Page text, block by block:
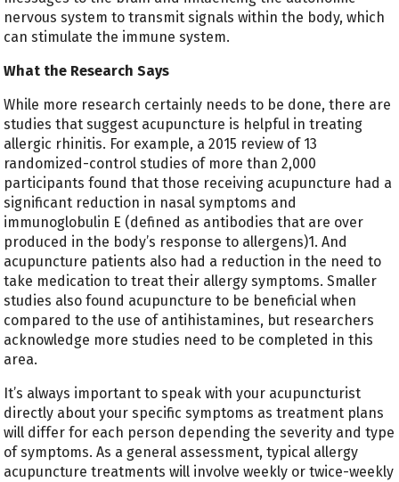
nervous system to transmit signals within the body, which
can stimulate the immune system.
What the Research Says
While more research certainly needs to be done, there are
studies that suggest acupuncture is helpful in treating
allergic rhinitis. For example, a 2015 review of 13
randomized-control studies of more than 2,000
participants found that those receiving acupuncture had a
significant reduction in nasal symptoms and
immunoglobulin E (defined as antibodies that are over
produced in the body’s response to allergens)1 . And
acupuncture patients also had a reduction in the need to
take medication to treat their allergy symptoms. Smaller
studies also found acupuncture to be beneficial when
compared to the use of antihistamines, but researchers
acknowledge more studies need to be completed in this
area.
It’s always important to speak with your acupuncturist
directly about your specific symptoms as treatment plans
will differ for each person depending the severity and type
of symptoms. As a general assessment, typical allergy
acupuncture treatments will involve weekly or twice-weekly